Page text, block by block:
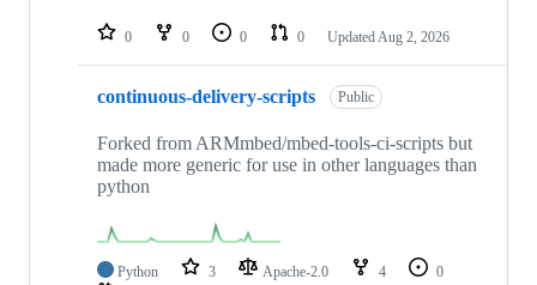
repositories
0 0 0 0 Updated Aug 2, 2026
continuous-delivery-scripts Public
Forked from ARMmbed/mbed-tools-ci-scripts but
made more generic for use in other languages than
python
Python 3 Apache-2.0 4
0